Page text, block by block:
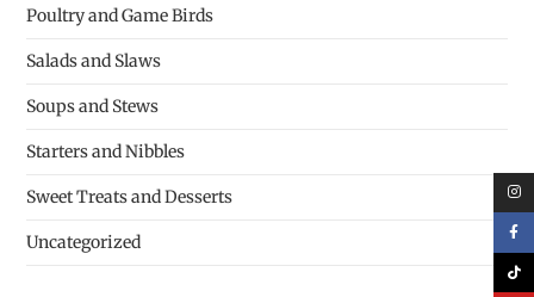
Poultry and Game Birds
Salads and Slaws
Soups and Stews
Starters and Nibbles
Sweet Treats and Desserts
Uncategorized